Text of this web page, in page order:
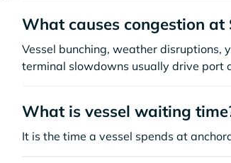
What causes congestion at
Vessel bunching, weather
terminal slowdowns usually drive port
What is vessel waiting
It is the time a vessel spends at